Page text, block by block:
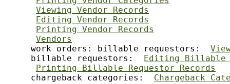
Viewing Vendor Records
Editing Vendor Records
Printing Vendor Records
Vendors
     work orders: billable requestors:
     billable requestors:
Editing Billable
Printing Billable Requestor Records
     chargeback categories:
Chargeback